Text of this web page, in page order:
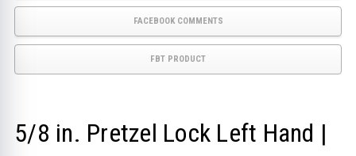
FACEBOOK COMMENTS
FBT PRODUCT
5/8 in. Pretzel Lock Left Hand |